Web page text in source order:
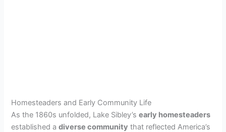
Homesteaders and Early Community Life
As the 1860s unfolded, Lake Sibley’searly homesteaders
established adiverse community that reflected America’s